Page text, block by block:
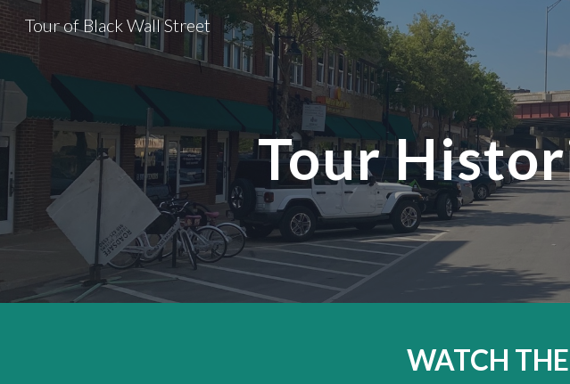
Skip to main content
Tour of Black Wall Street
Tour
WATCH